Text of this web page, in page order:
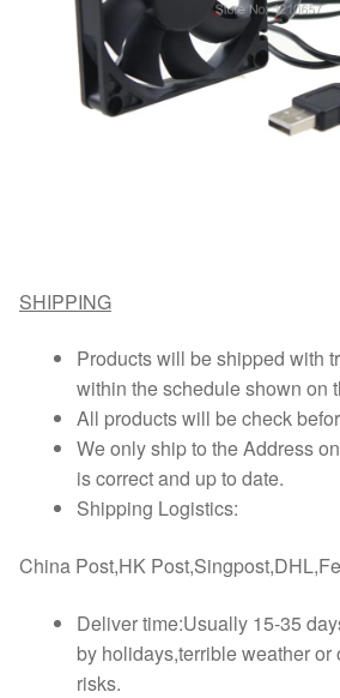
SHIPPING
Products will be shipped with
within the schedule shown on
All products will be check
We only ship to the Address
is correct and up to date.
Shipping Logistics:
China Post,HK
Deliver time:Usually 15-35
by holidays,terrible weather or
risks.